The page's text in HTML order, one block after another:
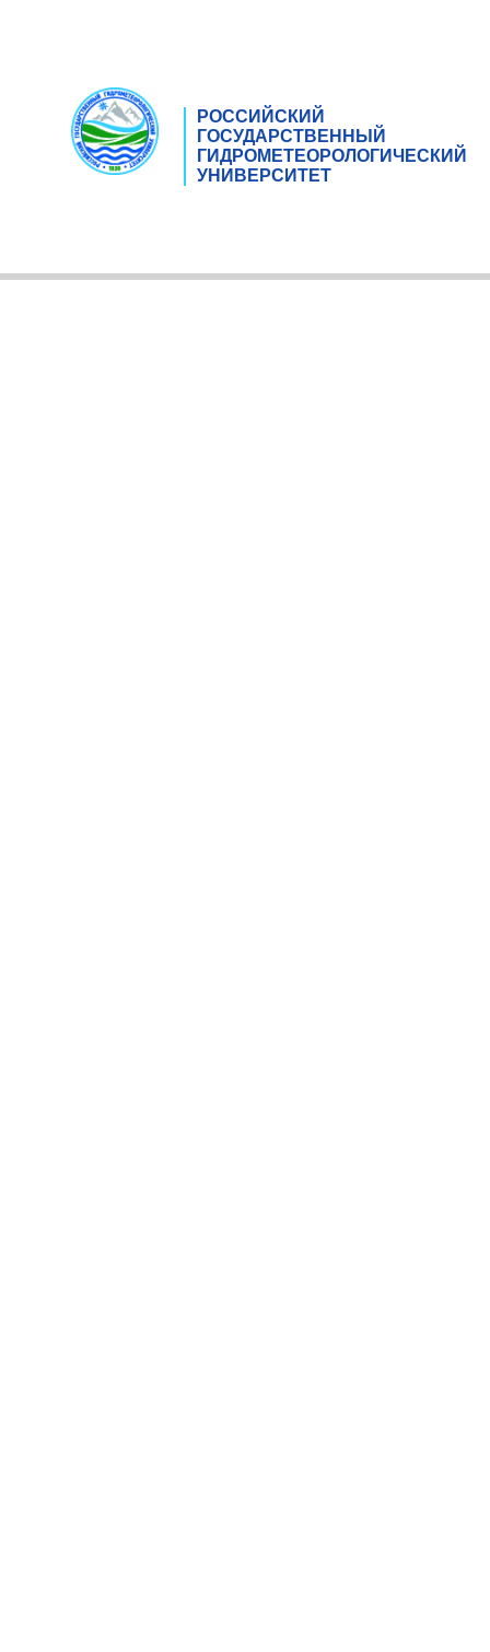
РОССИЙСКИЙ
ГОСУДАРСТВЕННЫЙ
ГИДРОМЕТЕОРОЛОГИЧЕСКИЙ
УНИВЕРСИТЕТ